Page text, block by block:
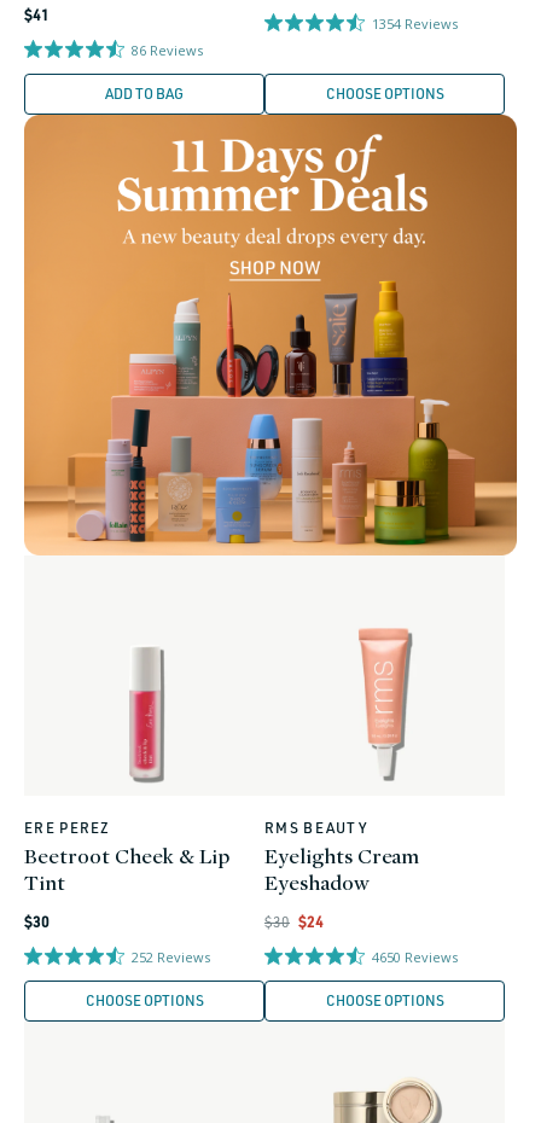
Regular
price
$41
86 Reviews
ADD TO BAG
price
price price
1354 Reviews
CHOOSE OPTIONS
Vendor:
ERE PEREZ
Beetroot Cheek & Lip
Tint
Regular
price
$30
252 Reviews
CHOOSE OPTIONS
Vendor:
RMS BEAUTY
Eyelights Cream
Eyeshadow
Regular
price
Regular
price
$30 Sale
price
$24
4650 Reviews
CHOOSE OPTIONS